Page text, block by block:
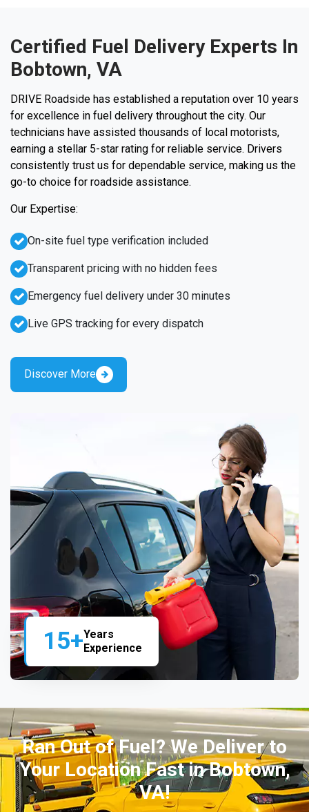
15+Years
Experience
Certified Fuel Delivery Experts In
Bobtown, VA
DRIVE Roadside has established a reputation over 10 years
for excellence in fuel delivery throughout the city. Our
technicians have assisted thousands of local motorists,
earning a stellar 5-star rating for reliable service. Drivers
consistently trust us for dependable service, making us the
go-to choice for roadside assistance.
Our Expertise:
Emergency fuel delivery under 30 minutes
Live GPS tracking for every dispatch
On-site fuel type verification included
Transparent pricing with no hidden fees
Discover More
Ran Out of Fuel? We Deliver to
Your Location Fast in Bobtown,
VA!